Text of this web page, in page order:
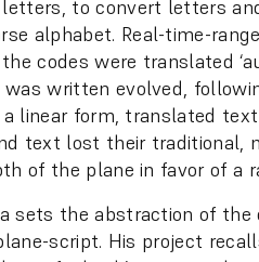
to convert letters
alphabet. Real-time-
codes were translated
was written evolved,
linear form, translated
text lost their traditional,
of the plane in favor of a
sets the abstraction of
script. His project